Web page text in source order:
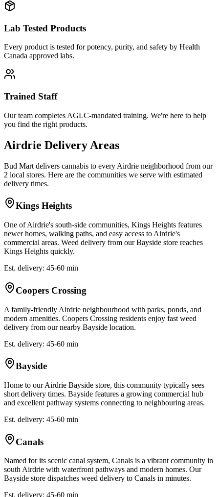
Lab Tested Products
Every product is tested for potency, purity, and safety by Health
Canada approved labs.
Trained Staff
Our team completes AGLC-mandated training. We're here to help
you find the right products.
Airdrie Delivery Areas
Bud Mart delivers cannabis to every Airdrie neighborhood from our
2 local stores. Here are the communities we serve with estimated
delivery times.
Kings Heights
One of Airdrie's south-side communities, Kings Heights features
newer homes, walking paths, and easy access to Airdrie's
commercial areas. Weed delivery from our Bayside store reaches
Kings Heights quickly.
Est. delivery: 45-60 min
Coopers Crossing
A family-friendly Airdrie neighbourhood with parks, ponds, and
modern amenities. Coopers Crossing residents enjoy fast weed
delivery from our nearby Bayside location.
Est. delivery: 45-60 min
Bayside
Home to our Airdrie Bayside store, this community typically sees
short delivery times. Bayside features a growing commercial hub
and excellent pathway systems connecting to neighbouring areas.
Est. delivery: 45-60 min
Canals
Named for its scenic canal system, Canals is a vibrant community in
south Airdrie with waterfront pathways and modern homes. Our
Bayside store dispatches weed delivery to Canals in minutes.
Est. delivery: 45-60 min